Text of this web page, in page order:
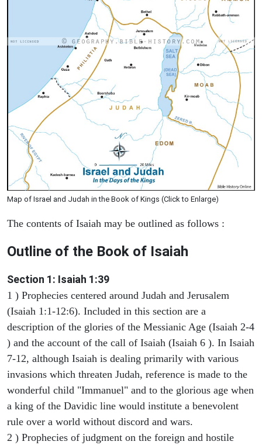
Map of Israel and Judah in the Book of Kings (Click to Enlarge)
The contents of Isaiah may be outlined as follows :
Outline of the Book of Isaiah
Section 1: Isaiah 1:39
1 ) Prophecies centered around Judah and Jerusalem
(Isaiah 1:1-12:6). Included in this section are a
description of the glories of the Messianic Age (Isaiah 2-4
) and the account of the call of Isaiah (Isaiah 6 ). In Isaiah
7-12, although Isaiah is dealing primarily with various
invasions which threaten Judah, reference is made to the
wonderful child "Immanuel" and to the glorious age when
a king of the Davidic line would institute a benevolent
rule over a world without discord and wars.
2 ) Prophecies of judgment on the foreign and hostile